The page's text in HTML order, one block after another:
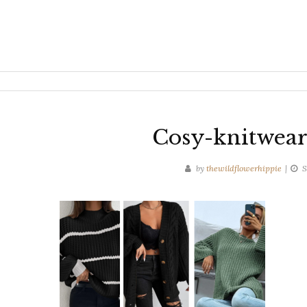
Cosy-
by thewildflowerhippie